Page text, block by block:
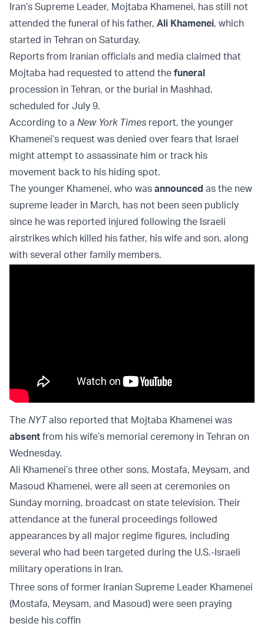
Iran’s Supreme Leader, Mojtaba Khamenei, has still not
attended the funeral of his father, Ali Khamenei, which
started in Tehran on Saturday.
Reports from Iranian officials and media claimed that
Mojtaba had requested to attend the funeral
procession in Tehran, or the burial in Mashhad,
scheduled for July 9.
According to a New York Times report, the younger
Khamenei’s request was denied over fears that Israel
might attempt to assassinate him or track his
movement back to his hiding spot.
The younger Khamenei, who was announced as the new
supreme leader in March, has not been seen publicly
since he was reported injured following the Israeli
airstrikes which killed his father, his wife and son, along
with several other family members.
The NYTalso reported that Mojtaba Khamenei was
absent from his wife’s memorial ceremony in Tehran on
Wednesday.
Ali Khamenei’s three other sons, Mostafa, Meysam, and
Masoud Khamenei, were all seen at ceremonies on
Sunday morning, broadcast on state television. Their
attendance at the funeral proceedings followed
appearances by all major regime figures, including
several who had been targeted during the U.S.-Israeli
military operations in Iran.
Three sons of former Iranian Supreme Leader Khamenei
(Mostafa, Meysam, and Masoud) were seen praying
beside his coffin